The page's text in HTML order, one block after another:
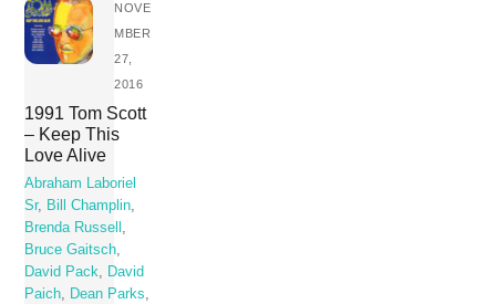
NOVE
MBER
27,
2016
1991 Tom Scott
– Keep This
Love Alive
Abraham Laboriel
Sr, Bill Champlin,
Brenda Russell ,
Bruce Gaitsch,
David Pack, David
Paich, Dean Parks,